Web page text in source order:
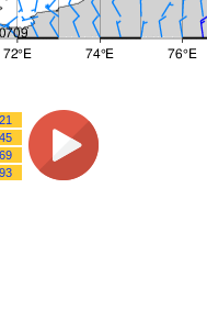
21
45
69
93